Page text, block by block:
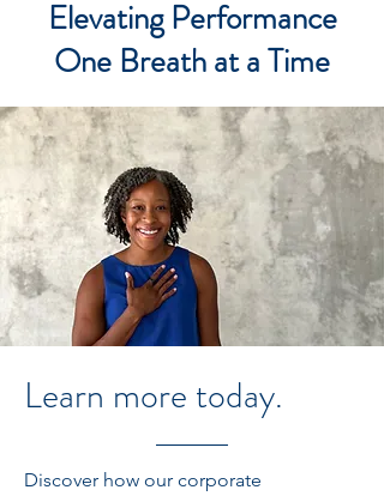
Elevating Performance
One Breath at a Time
Learn more today.
Discover how our corporate